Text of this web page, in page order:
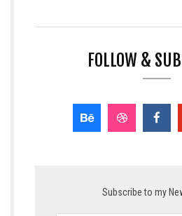
FOLLOW &
Subscribe to my